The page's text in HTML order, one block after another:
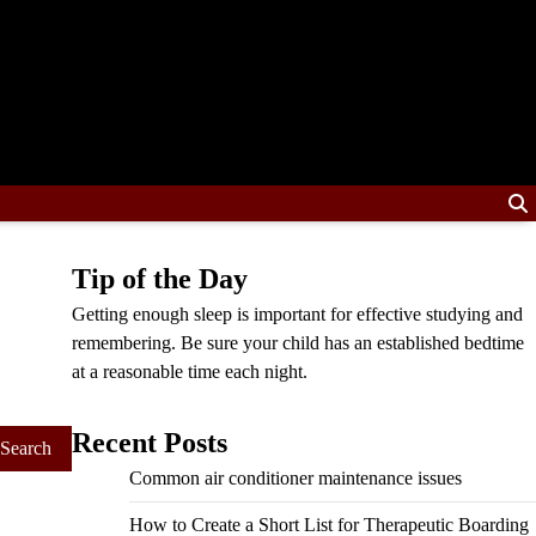
Tip of the Day
Getting enough sleep is important for effective studying and
remembering. Be sure your child has an established bedtime
at a reasonable time each night.
Recent Posts
Common air conditioner maintenance issues
How to Create a Short List for Therapeutic Boarding